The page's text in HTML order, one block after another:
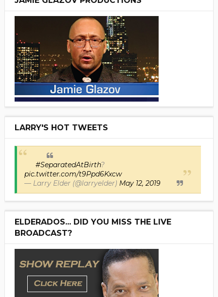
LARRY'S HOT TWEETS
#SeparatedAtBirth?
pic.twitter.com/t9Ppd6Kxcw
— Larry Elder (@larryelder) May 12, 2019
ELDERADOS... DID YOU MISS THE LIVE
BROADCAST?